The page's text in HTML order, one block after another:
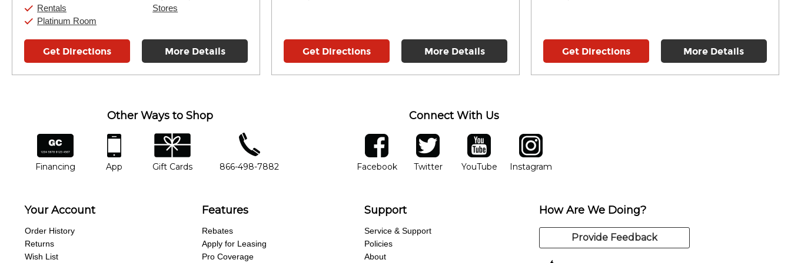
Rentals
Platinum Room
Stores
Get Directions More Details Get Directions More Details Get Directions More Details
Other Ways to Shop
financing
Financing
app
App
gift cards
Gift Cards
phone number
866-498-7882
Connect With Us
facebook
FacebookOpens in new window
twitter
TwitterOpens in new window
YouTube
YouTubeOpens in new window
Instagram
Instagram
Your Account
Order History
Returns
Wish List
Features
Rebates
Apply for Leasing
Pro Coverage
Support
Service & Support
Policies
About
How Are We Doing?
Provide Feedback